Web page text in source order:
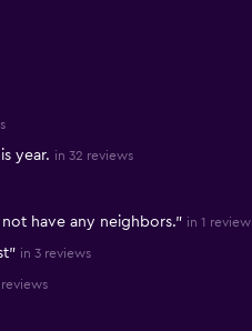
year. in 32 reviews
have any neighbors." in 1 review
in 3 reviews